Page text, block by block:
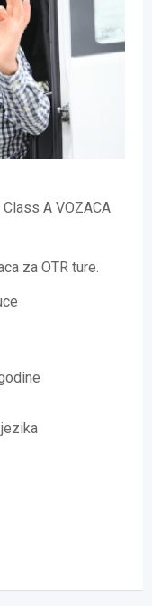
A VOZACA
za OTR ture.